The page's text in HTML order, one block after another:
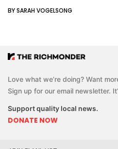
BY SARAH VOGELSONG
Love what we’re doing? Want
Sign up for our email newsletter.
Support quality local news.
DONATE NOW